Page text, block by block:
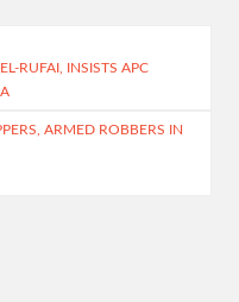
RUFAI, INSISTS APC
ARMED ROBBERS IN